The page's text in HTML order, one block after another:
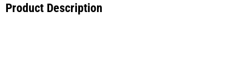
Product Description